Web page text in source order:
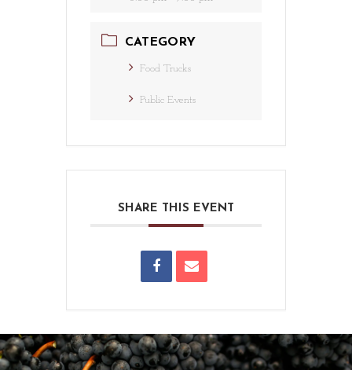
CATEGORY
Food Trucks
Public Events
SHARE THIS EVENT